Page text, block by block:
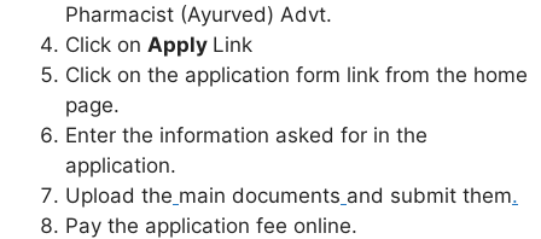
Pharmacist (Ayurved) Advt.
Click on Apply Link
Click on the application form link from the home
page.
Enter the information asked for in the
application.
Upload the main documents and submit them.
Pay the application fee online.